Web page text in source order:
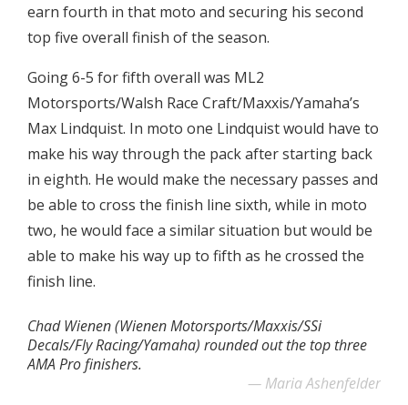
earn fourth in that moto and securing his second
top five overall finish of the season.
Going 6-5 for fifth overall was ML2
Motorsports/Walsh Race Craft/Maxxis/Yamaha’s
Max Lindquist. In moto one Lindquist would have to
make his way through the pack after starting back
in eighth. He would make the necessary passes and
be able to cross the finish line sixth, while in moto
two, he would face a similar situation but would be
able to make his way up to fifth as he crossed the
finish line.
Chad Wienen (Wienen Motorsports/Maxxis/SSi
Decals/Fly Racing/Yamaha) rounded out the top three
AMA Pro finishers.
Maria Ashenfelder